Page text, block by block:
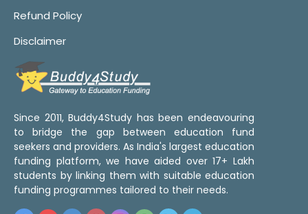
Refund Policy
Disclaimer
Since 2011, Buddy4Study has been endeavouring
to bridge the gap between education fund
seekers and providers. As India's largest education
funding platform, we have aided over 17+ Lakh
students by linking them with suitable education
funding programmes tailored to their needs.